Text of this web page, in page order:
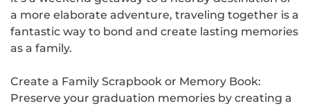
a more elaborate adventure, traveling together is a
fantastic way to bond and create lasting memories
as a family.
Create a Family Scrapbook or Memory Book:
Preserve your graduation memories by creating a